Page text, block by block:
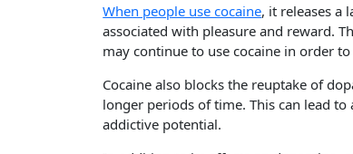
When people use cocaine, it releases a
associated with pleasure and reward.
may continue to use cocaine in order
Cocaine also blocks the reuptake of
longer periods of time. This can lead
addictive potential.